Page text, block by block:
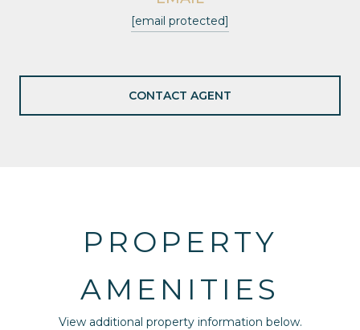
[email protected]
CONTACT AGENT
PROPERTY
AMENITIES
View additional property information below.